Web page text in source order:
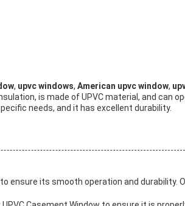
, upvc windows, American upvc window,
is made of UPVC material, and can
needs, and it has excellent durability.
ensure its smooth operation and durability.